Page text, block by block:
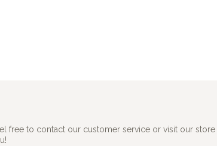
free to contact our customer service or visit our store